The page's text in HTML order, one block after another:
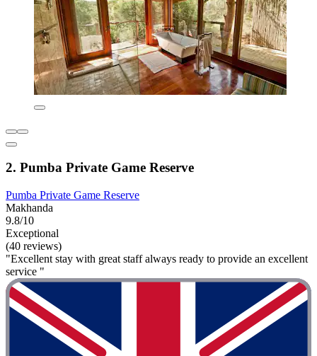
2. Pumba Private Game Reserve
Pumba Private Game Reserve
Makhanda
9.8/10
Exceptional
(40 reviews)
"Excellent stay with great staff always ready to provide an excellent
service "